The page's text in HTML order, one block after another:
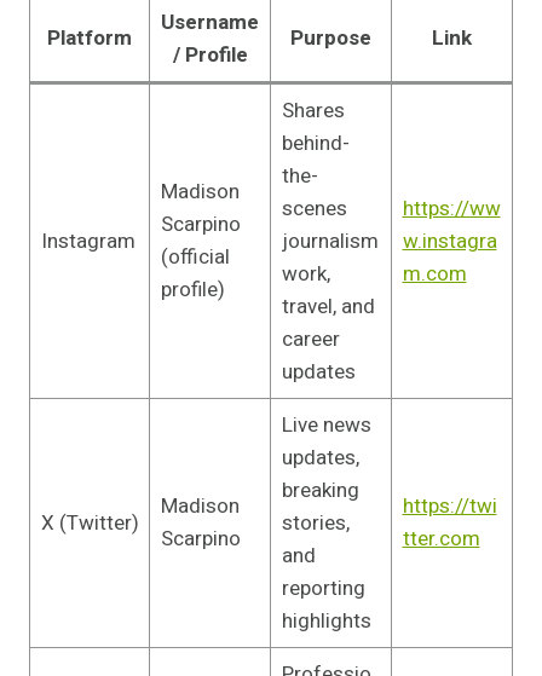
Platform
Username
/ Profile
Purpose Link
Instagram
Madison
Scarpino
(official
profile)
Shares
behind-
the-
scenes
journalism
work,
travel, and
career
updates
https://ww
w.instagra
m.com
X (Twitter)
Madison
Scarpino
Live news
updates,
breaking
stories,
and
reporting
highlights
https://twi
tter.com